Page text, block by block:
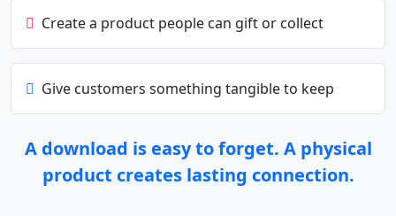
Create a product people can gift or collect
Give customers something tangible to keep
A download is easy to forget. A physical
product creates lasting connection.